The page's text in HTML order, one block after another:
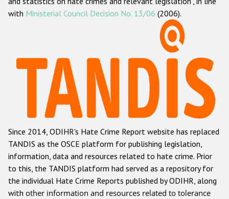
ODIHR's methodology
Hate Crime Report
Racist and xenophobic hate crime
Anti-Roma hate crime
Anti-Semitic hate crime
Anti-Muslim hate crime
Anti-Christian hate crime
Other hate crime based on religion or belief
with Ministerial Council Decision No. 13/06 (2006).
Since 2014, ODIHR's Hate Crime Report website has replaced
TANDIS as the OSCE platform for publishing legislation,
information, data and resources related to hate crime. Prior
to this, the TANDIS platform had served as a repository for
the individual Hate Crime Reports published by ODIHR, along
with other information and resources related to tolerance